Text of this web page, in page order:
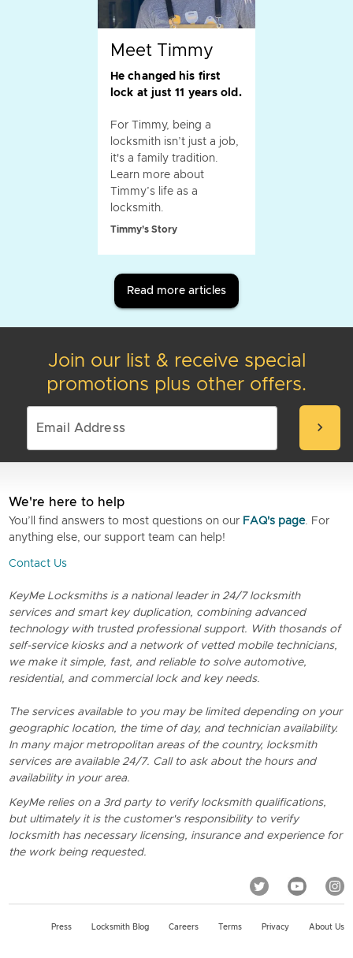
Meet Timmy
He changed his first
lock at just 11 years old.
For Timmy, being a
locksmith isn’t just a job,
it's a family tradition.
Learn more about
Timmy’s life as a
locksmith.
Timmy's Story
Read more articles
Join our list & receive special
promotions plus other offers.
chevron_right
We're here to help
You’ll find answers to most questions on our FAQ's page. For
anything else, our support team can help!
Contact Us
KeyMe Locksmiths is a national leader in 24/7 locksmith
services and smart key duplication, combining advanced
technology with trusted professional support. With thosands of
self-service kiosks and a network of vetted mobile technicians,
we make it simple, fast, and reliable to solve automotive,
residential, and commercial lock and key needs.
The services available to you may be limited depending on your
geographic location, the time of day, and technician availability.
In many major metropolitan areas of the country, locksmith
services are available 24/7. Call to ask about the hours and
availability in your area.
KeyMe relies on a 3rd party to verify locksmith qualifications,
but ultimately it is the customer's responsibility to verify
locksmith has necessary licensing, insurance and experience for
the work being requested.
Press Locksmith Blog Careers Terms Privacy About Us